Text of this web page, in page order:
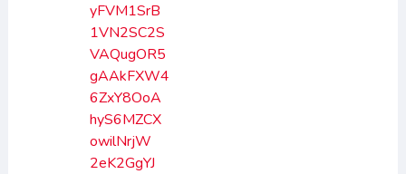
yFVM1SrB
1VN2SC2S
VAQugOR5
gAAkFXW4
6ZxY8OoA
hyS6MZCX
owilNrjW
2eK2GgYJ